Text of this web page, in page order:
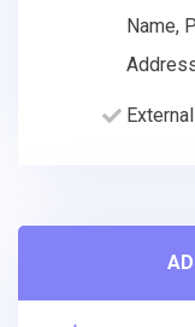
Name,